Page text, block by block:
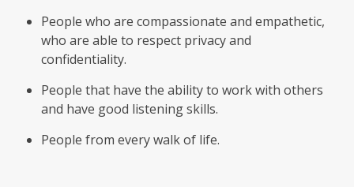
People who are compassionate and empathetic,
who are able to respect privacy and
confidentiality.
People that have the ability to work with others
and have good listening skills.
People from every walk of life.